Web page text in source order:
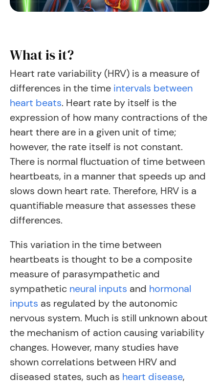
What is it?
Heart rate variability (HRV) is a measure of
differences in the time intervals between
heart beats. Heart rate by itself is the
expression of how many contractions of the
heart there are in a given unit of time;
however, the rate itself is not constant.
There is normal fluctuation of time between
heartbeats, in a manner that speeds up and
slows down heart rate. Therefore, HRV is a
quantifiable measure that assesses these
differences.
This variation in the time between
heartbeats is thought to be a composite
measure of parasympathetic and
sympathetic neural inputs and hormonal
inputs as regulated by the autonomic
nervous system. Much is still unknown about
the mechanism of action causing variability
changes. However, many studies have
shown correlations between HRV and
diseased states, such as heart disease,